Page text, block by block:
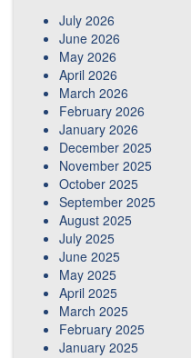
July 2026
June 2026
May 2026
April 2026
March 2026
February 2026
January 2026
December 2025
November 2025
October 2025
September 2025
August 2025
July 2025
June 2025
May 2025
April 2025
March 2025
February 2025
January 2025